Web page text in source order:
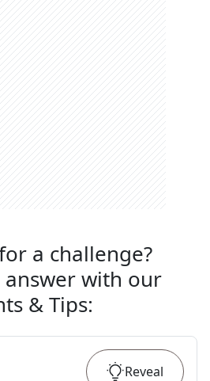
a challenge?
answer with our
& Tips:
Reveal